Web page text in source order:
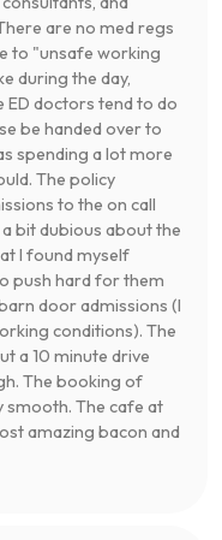
are no med regs
to "unsafe working
during the day,
ED doctors tend to do
be handed over to
spending a lot more
The policy
to the on call
bit dubious about the
I found myself
push hard for them
door admissions (I
conditions). The
a 10 minute drive
The booking of
smooth. The cafe at
amazing bacon and